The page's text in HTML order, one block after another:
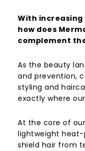
With
how does
complement
As the beauty
and prevention,
styling and
exactly where
At the core of
lightweight
shield hair from